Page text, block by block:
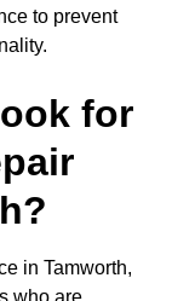
to prevent
for
in Tamworth,